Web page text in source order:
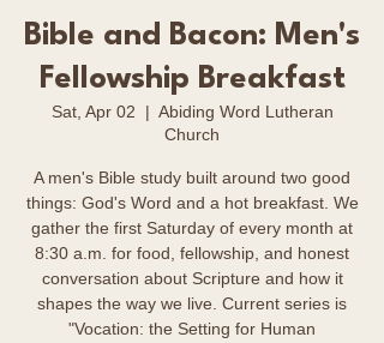
Bible and Bacon: Men's
Fellowship Breakfast
Sat, Apr 02
  |
Abiding Word Lutheran
Church
A men's Bible study built around two good
things: God's Word and a hot breakfast. We
gather the first Saturday of every month at
8:30 a.m. for food, fellowship, and honest
conversation about Scripture and how it
shapes the way we live. Current series is
"Vocation: the Setting for Human